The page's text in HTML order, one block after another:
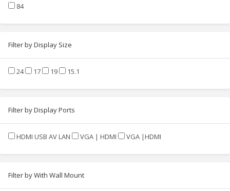
84
Filter by Display Size
24 17 19 15.1
Filter by Display Ports
HDMI USB AV LAN VGA | HDMI VGA |HDMI
Filter by With Wall Mount